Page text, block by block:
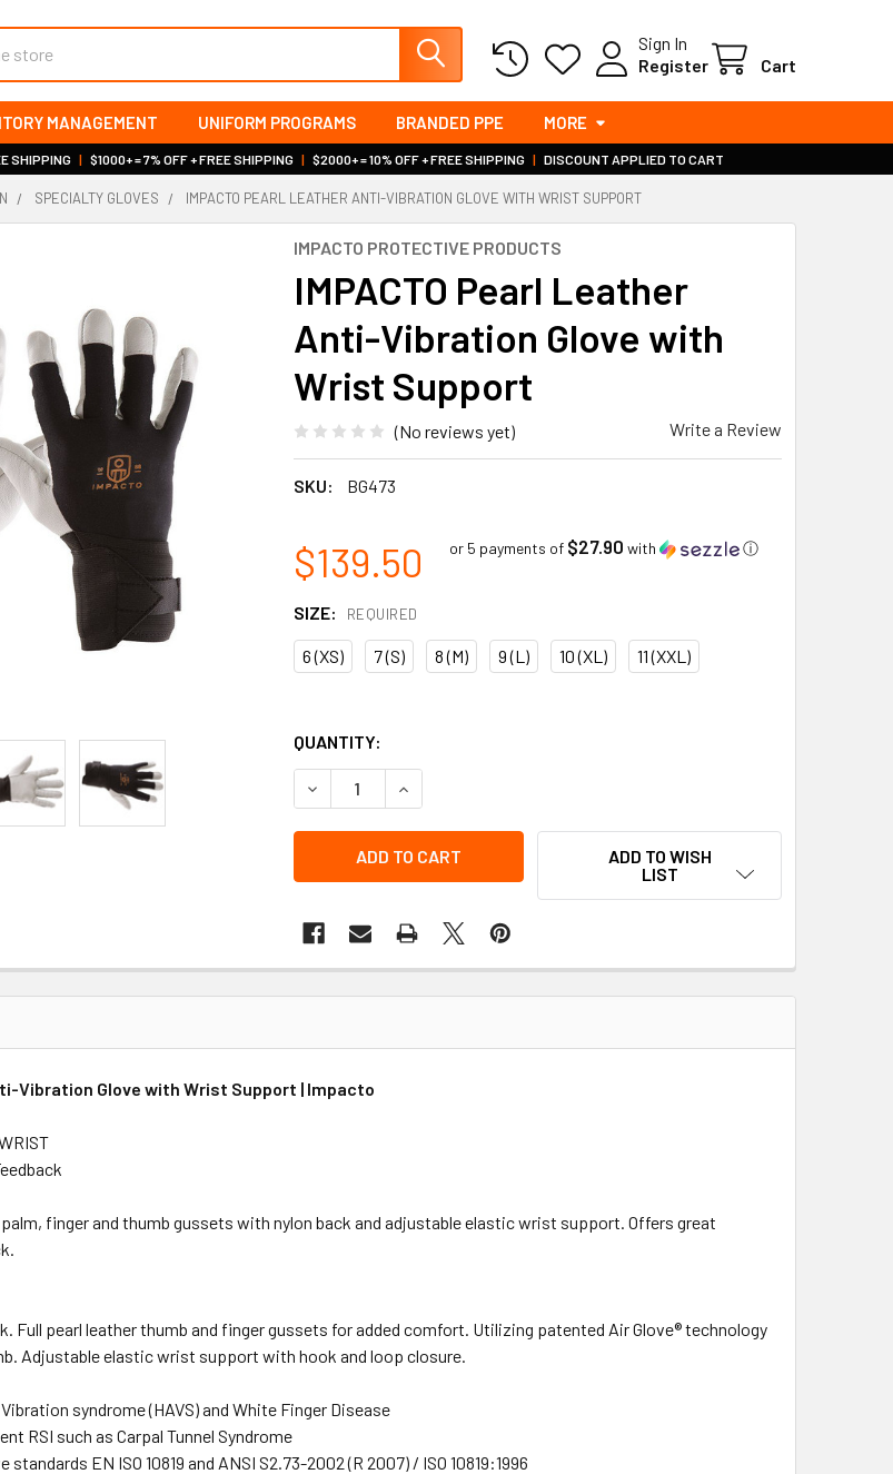
Sign In
Register
Cart
MANAGEMENT UNIFORM PROGRAMS BRANDED PPE MORE
SHIPPING | $1000+ = 7% OFF + FREE SHIPPING | $2000+ = 10% OFF + FREE SHIPPING | DISCOUNT APPLIED TO CART
SPECIALTY GLOVES IMPACTO PEARL LEATHER ANTI-VIBRATION GLOVE WITH WRIST SUPPORT
IMPACTO PROTECTIVE PRODUCTS
IMPACTO Pearl Leather
Anti-Vibration Glove with
Wrist Support
(No reviews yet) Write a Review
SKU: BG473
$139.50 or 5 payments of $27.90 with ⓘ
SIZE: REQUIRED
6 (XS) 7 (S) 8 (M) 9 (L) 10 (XL) 11 (XXL)
QUANTITY:
DECREASE QUANTITY OF IMPACTO PEARL LEATHER ANTI-VIBRATION
INCREASE QUANTITY OF IMPACTO PEARL LEATHER ANTI-
ADD TO WISH
LIST
Vibration Glove with Wrist Support | Impacto
finger and thumb gussets with nylon back and adjustable elastic wrist support. Offers great
Full pearl leather thumb and finger gussets for added comfort. Utilizing patented Air Glove® technology
Adjustable elastic wrist support with hook and loop closure.
syndrome (HAVS) and White Finger Disease
RSI such as Carpal Tunnel Syndrome
EN ISO 10819 and ANSI S2.73-2002 (R 2007) / ISO 10819:1996